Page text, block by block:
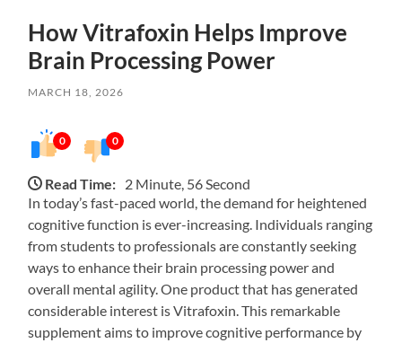
How Vitrafoxin Helps Improve
Brain Processing Power
MARCH 18, 2026
0 0
Read Time: 2 Minute, 56 Second
In today’s fast-paced world, the demand for heightened
cognitive function is ever-increasing. Individuals ranging
from students to professionals are constantly seeking
ways to enhance their brain processing power and
overall mental agility. One product that has generated
considerable interest is Vitrafoxin. This remarkable
supplement aims to improve cognitive performance by